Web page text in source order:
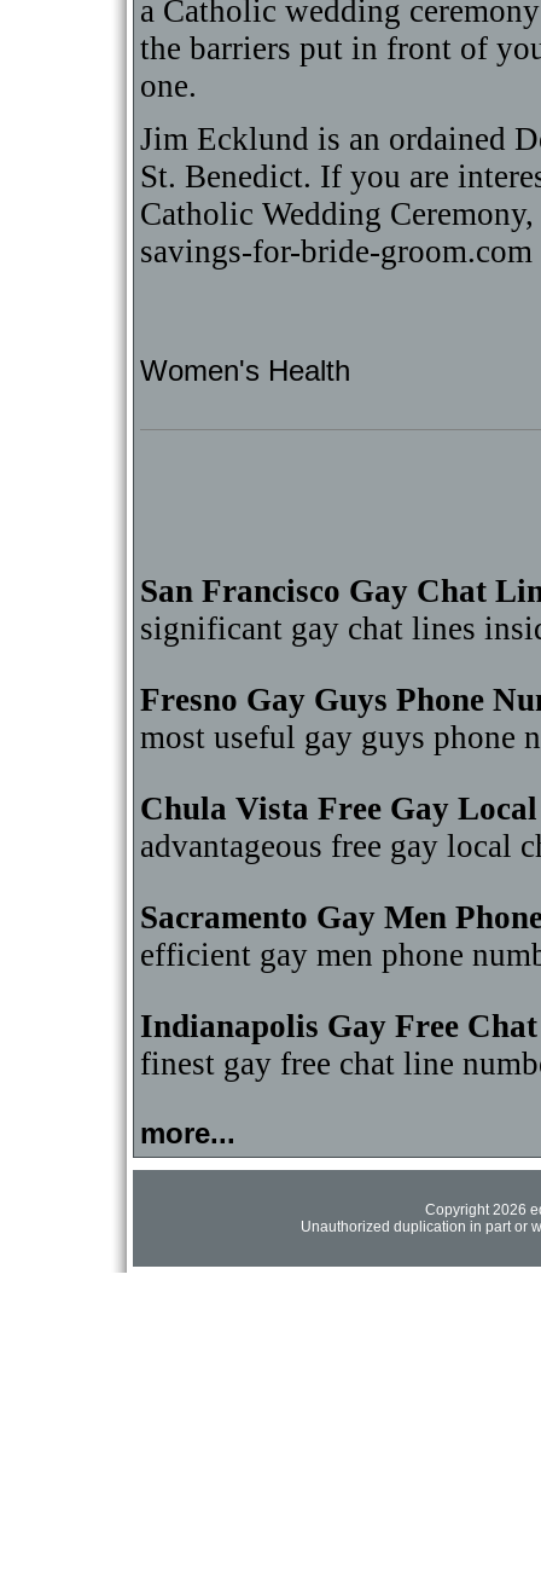
a Catholic wedding
the barriers put in front of
one.
Jim Ecklund is an ordained
St. Benedict. If you are
Catholic Wedding
savings-for-bride-groom.com
Women's Health
San Francisco Gay Chat
significant gay chat lines
Fresno Gay Guys Phone
most useful gay guys phone
Chula Vista Free Gay
advantageous free gay local
Sacramento Gay Men
efficient gay men phone
Indianapolis Gay Free
finest gay free chat line
more...
Copyright 2026
Unauthorized duplication in part or